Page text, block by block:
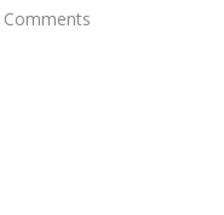
Comments